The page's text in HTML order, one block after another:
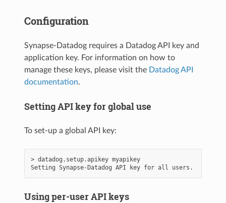
Configuration
Synapse-Datadog requires a Datadog API key and
application key. For information on how to
manage these keys, please visit the Datadog API
documentation.
Setting API key for global use
To set-up a global API key:
> datadog.setup.apikey myapikey
Using per-user API keys